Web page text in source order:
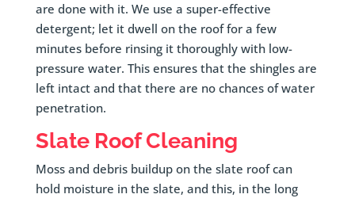
are done with it. We use a super-effective
detergent; let it dwell on the roof for a few
minutes before rinsing it thoroughly with low-
pressure water. This ensures that the shingles are
left intact and that there are no chances of water
penetration.
Slate Roof Cleaning
Moss and debris buildup on the slate roof can
hold moisture in the slate, and this, in the long